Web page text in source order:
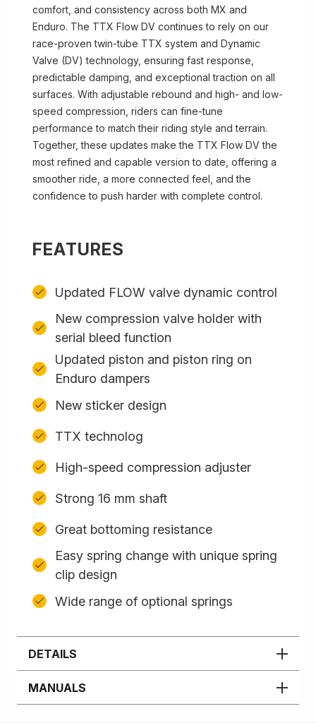
comfort, and consistency across both MX and
Enduro. The TTX Flow DV continues to rely on our
race-proven twin-tube TTX system and Dynamic
Valve (DV) technology, ensuring fast response,
predictable damping, and exceptional traction on all
surfaces. With adjustable rebound and high- and low-
speed compression, riders can fine-tune
performance to match their riding style and terrain.
Together, these updates make the TTX Flow DV the
most refined and capable version to date, offering a
smoother ride, a more connected feel, and the
confidence to push harder with complete control.
FEATURES
Updated FLOW valve dynamic control
New compression valve holder with
serial bleed function
Updated piston and piston ring on
Enduro dampers
New sticker design
TTX technolog
High-speed compression adjuster
Strong 16 mm shaft
Great bottoming resistance
Easy spring change with unique spring
clip design
Wide range of optional springs
DETAILS
MANUALS